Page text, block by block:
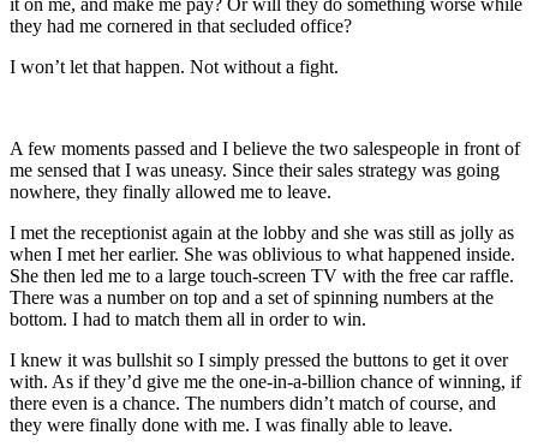
it on me, and make me pay? Or will they do something worse while
they had me cornered in that secluded office?
I won’t let that happen. Not without a fight.
A few moments passed and I believe the two salespeople in front of
me sensed that I was uneasy. Since their sales strategy was going
nowhere, they finally allowed me to leave.
I met the receptionist again at the lobby and she was still as jolly as
when I met her earlier. She was oblivious to what happened inside.
She then led me to a large touch-screen TV with the free car raffle.
There was a number on top and a set of spinning numbers at the
bottom. I had to match them all in order to win.
I knew it was bullshit so I simply pressed the buttons to get it over
with. As if they’d give me the one-in-a-billion chance of winning, if
there even is a chance. The numbers didn’t match of course, and
they were finally done with me. I was finally able to leave.